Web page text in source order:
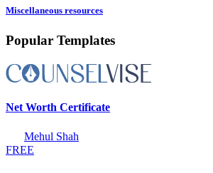
Miscellaneous resources
Popular Templates
Net Worth Certificate
Mehul Shah
FREE